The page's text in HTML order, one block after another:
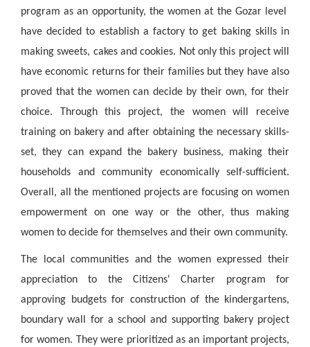
program as an opportunity, the women at the Gozar level
have decided to establish a factory to get baking skills in
making sweets, cakes and cookies. Not only this project will
have economic returns for their families but they have also
proved that the women can decide by their own, for their
choice. Through this project, the women will receive
training on bakery and after obtaining the necessary skills-
set, they can expand the bakery business, making their
households and community economically self-sufficient.
Overall, all the mentioned projects are focusing on women
empowerment on one way or the other, thus making
women to decide for themselves and their own community.
The local communities and the women expressed their
appreciation to the Citizens' Charter program for
approving budgets for construction of the kindergartens,
boundary wall for a school and supporting bakery project
for women. They were prioritized as an important projects,